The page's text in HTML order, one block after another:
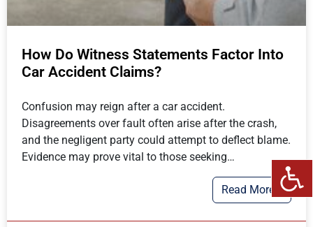
How Do Witness Statements Factor Into
Car Accident Claims?
Confusion may reign after a car accident.
Disagreements over fault often arise after the crash,
and the negligent party could attempt to deflect blame.
Evidence may prove vital to those seeking…
Read More…